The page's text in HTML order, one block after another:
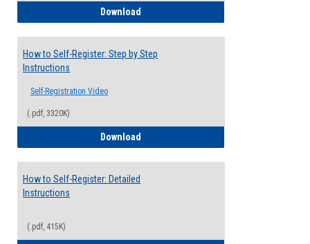
Download
How to Self-Register: Step by Step
Instructions
Self-Registration Video
(.pdf, 3320K)
Download
How to Self-Register: Detailed
Instructions
(.pdf, 415K)